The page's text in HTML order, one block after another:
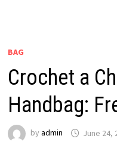
BAG
Crochet a
Handbag:
by admin June 24,